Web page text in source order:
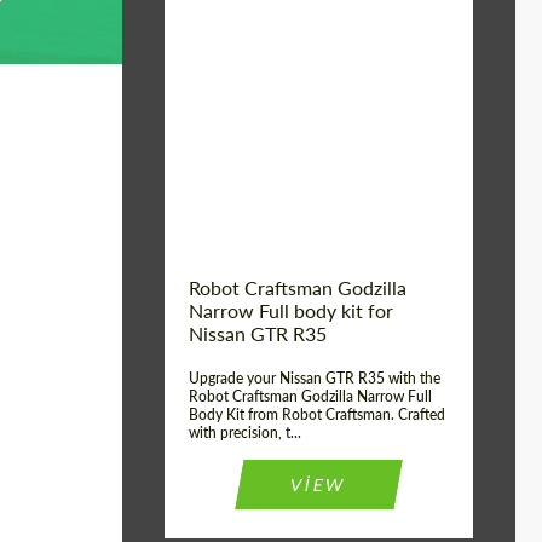
Robot Craftsman Godzilla
Narrow Full body kit for
Nissan GTR R35
Upgrade your Nissan GTR R35 with the
Robot Craftsman Godzilla Narrow Full
Body Kit from Robot Craftsman. Crafted
with precision, t...
VIEW